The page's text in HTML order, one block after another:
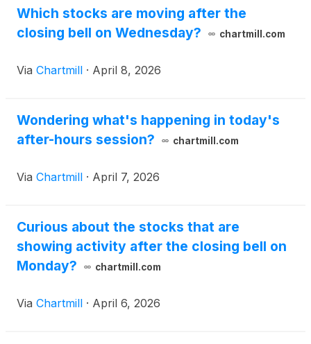
Which stocks are moving after the
closing bell on Wednesday?
chartmill.com
Via Chartmill · April 8, 2026
Wondering what's happening in today's
after-hours session?
chartmill.com
Via Chartmill · April 7, 2026
Curious about the stocks that are
showing activity after the closing bell on
Monday?
chartmill.com
Via Chartmill · April 6, 2026